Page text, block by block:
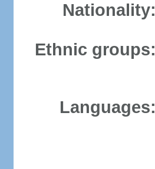
Nationality:
Ethnic groups:
Languages: